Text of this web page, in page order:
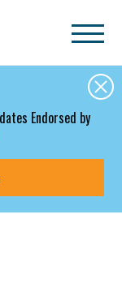
Endorsed by